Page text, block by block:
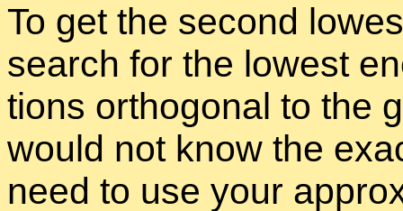
To get the sec­ond
search for the low­est
tions or­thog­o­nal to the
would not know the
need to use your